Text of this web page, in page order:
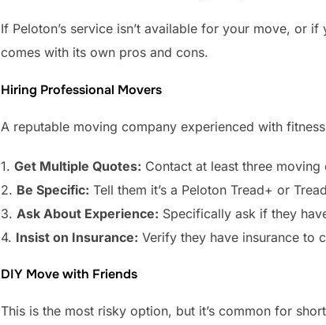
If Peloton’s service isn’t available for your move, or
comes with its own pros and cons.
Hiring Professional Movers
A reputable moving company experienced with
1. Get Multiple Quotes: Contact at least three
2. Be Specific: Tell them it’s a Peloton Tread+ or
3. Ask About Experience: Specifically ask if they
4. Insist on Insurance: Verify they have insurance to
DIY Move with Friends
This is the most risky option, but it’s common for